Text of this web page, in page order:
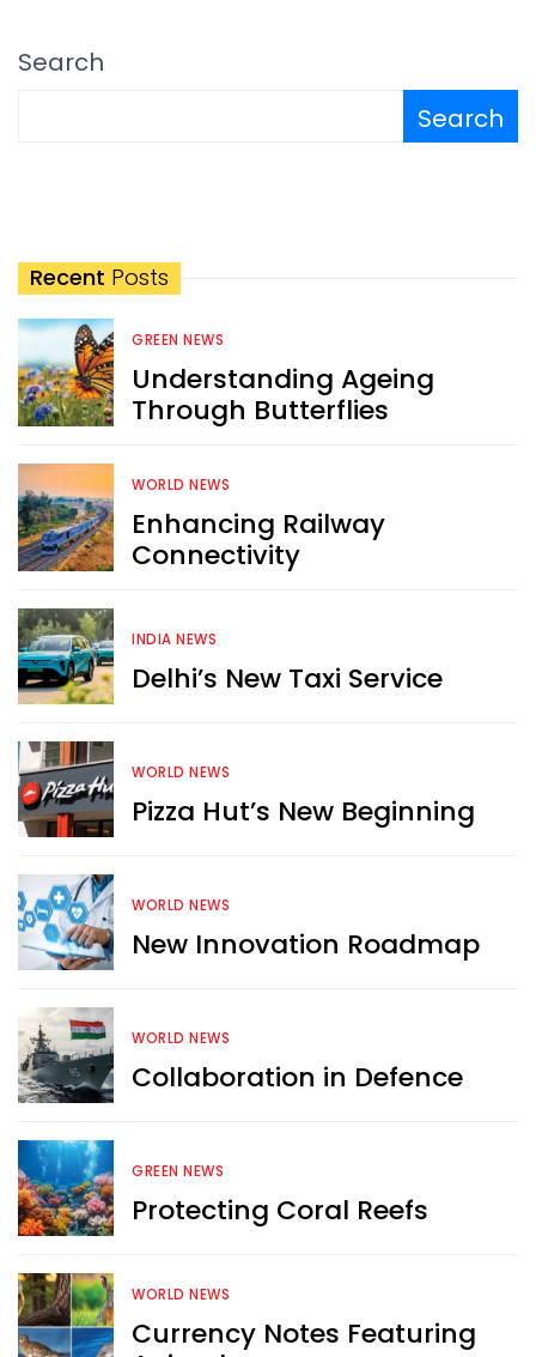
Search
Search
Recent Posts
GREEN NEWS
Understanding Ageing
Through Butterflies
WORLD NEWS
Enhancing Railway
Connectivity
INDIA NEWS
Delhi’s New Taxi Service
WORLD NEWS
Pizza Hut’s New Beginning
WORLD NEWS
New Innovation Roadmap
WORLD NEWS
Collaboration in Defence
GREEN NEWS
Protecting Coral Reefs
WORLD NEWS
Currency Notes Featuring
content like you see here?